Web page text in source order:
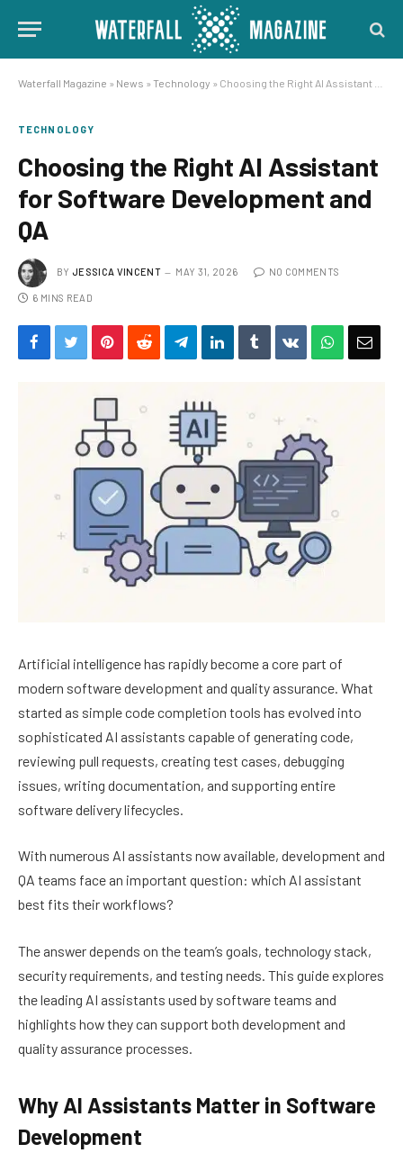
Waterfall Magazine » News » Technology » Choosing the Right AI Assistant for Software Development and QA
TECHNOLOGY
Choosing the Right AI Assistant
for Software Development and
QA
BY JESSICA VINCENT MAY 31, 2026 NO COMMENTS
6 MINS READ
Artificial intelligence has rapidly become a core part of
modern software development and quality assurance. What
started as simple code completion tools has evolved into
sophisticated AI assistants capable of generating code,
reviewing pull requests, creating test cases, debugging
issues, writing documentation, and supporting entire
software delivery lifecycles.
With numerous AI assistants now available, development and
QA teams face an important question: which AI assistant
best fits their workflows?
The answer depends on the team’s goals, technology stack,
security requirements, and testing needs. This guide explores
the leading AI assistants used by software teams and
highlights how they can support both development and
quality assurance processes.
Why AI Assistants Matter in Software
Development